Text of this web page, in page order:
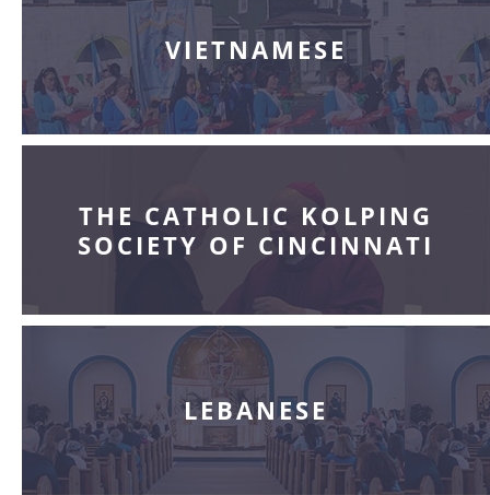
VIETNAMESE
THE CATHOLIC KOLPING
SOCIETY OF CINCINNATI
LEBANESE